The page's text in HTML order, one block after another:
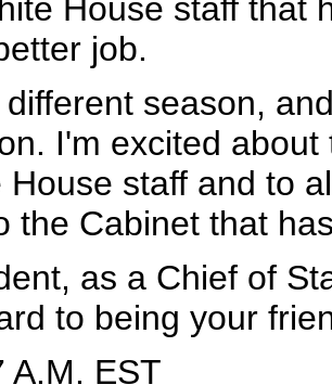
House staff that
job.
season,
I'm excited
House staff and to
the Cabinet that
as a Chief of
to being your
A.M. EST